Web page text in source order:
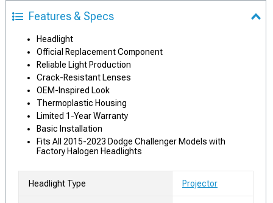
Features & Specs
Headlight
Official Replacement Component
Reliable Light Production
Crack-Resistant Lenses
OEM-Inspired Look
Thermoplastic Housing
Limited 1-Year Warranty
Basic Installation
Fits All 2015-2023 Dodge Challenger Models with
Factory Halogen Headlights
Headlight Type Projector